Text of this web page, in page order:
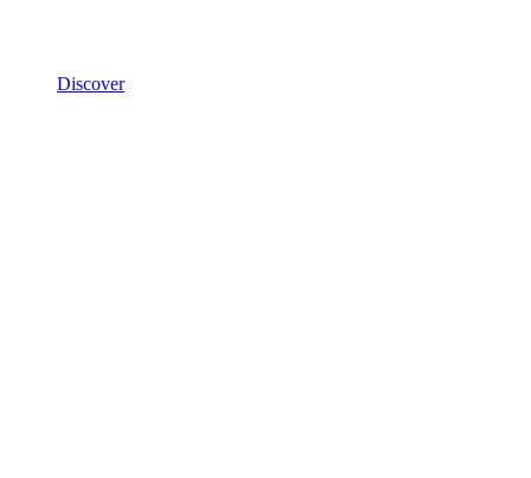
Discover